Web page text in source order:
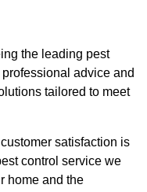
the leading pest
advice and
tailored to meet
satisfaction is
control service we
home and the